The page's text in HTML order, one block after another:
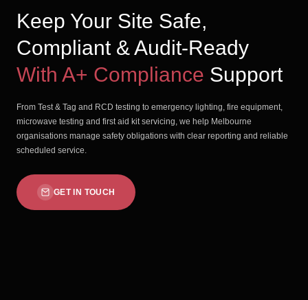
Keep Your Site Safe,
Compliant & Audit-Ready
With A+ Compliance Support
From Test & Tag and RCD testing to emergency lighting, fire equipment,
microwave testing and first aid kit servicing, we help Melbourne
organisations manage safety obligations with clear reporting and reliable
scheduled service.
GET IN TOUCH